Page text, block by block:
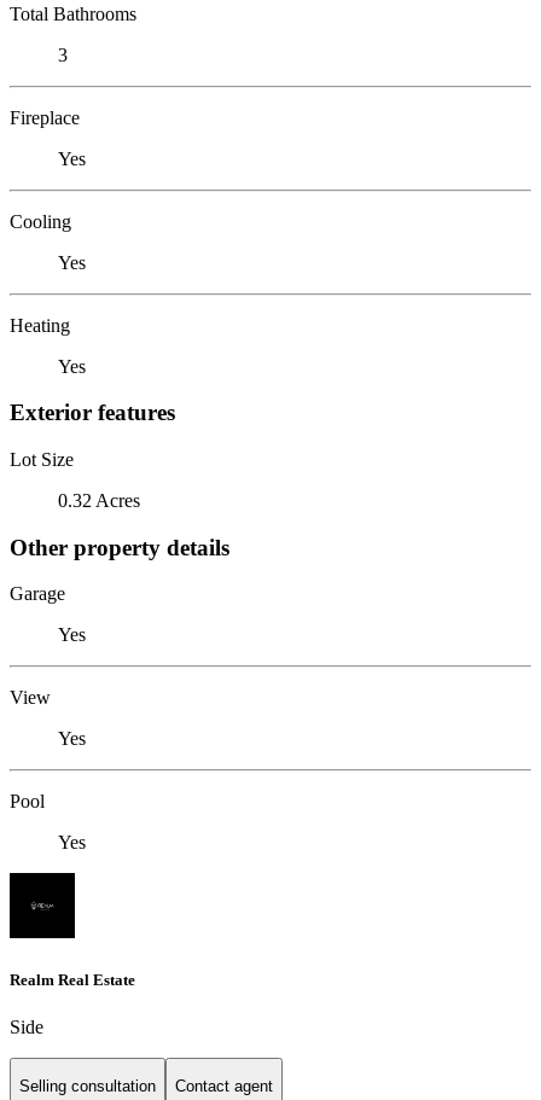
Total Bathrooms
3
Fireplace
Yes
Cooling
Yes
Heating
Yes
Exterior features
Lot Size
0.32 Acres
Other property details
Garage
Yes
View
Yes
Pool
Yes
Realm Real Estate
Side
Selling consultation Contact agent